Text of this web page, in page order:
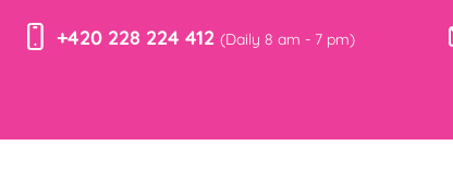
+420 228 224 412 (Daily 8 am - 7 pm)